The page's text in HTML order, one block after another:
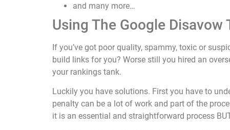
and many more…
Using The Google Disavow
If you’ve got poor quality, spammy, toxic or
build links for you? Worse still you hired an
your rankings tank.
Luckily you have solutions. First you have to
penalty can be a lot of work and part of the
it is an essential and straightforward process